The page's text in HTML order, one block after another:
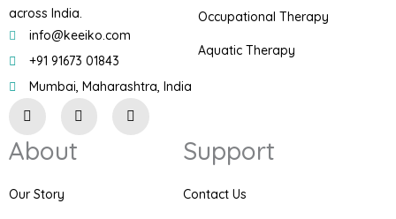
across India.
info@keeiko.com
+91 91673 01843
Mumbai, Maharashtra, India
n
s
t
a
r
a
F
a
c
P
i
n
Occupational Therapy
Aquatic Therapy
About
Our Story
Support
Contact Us